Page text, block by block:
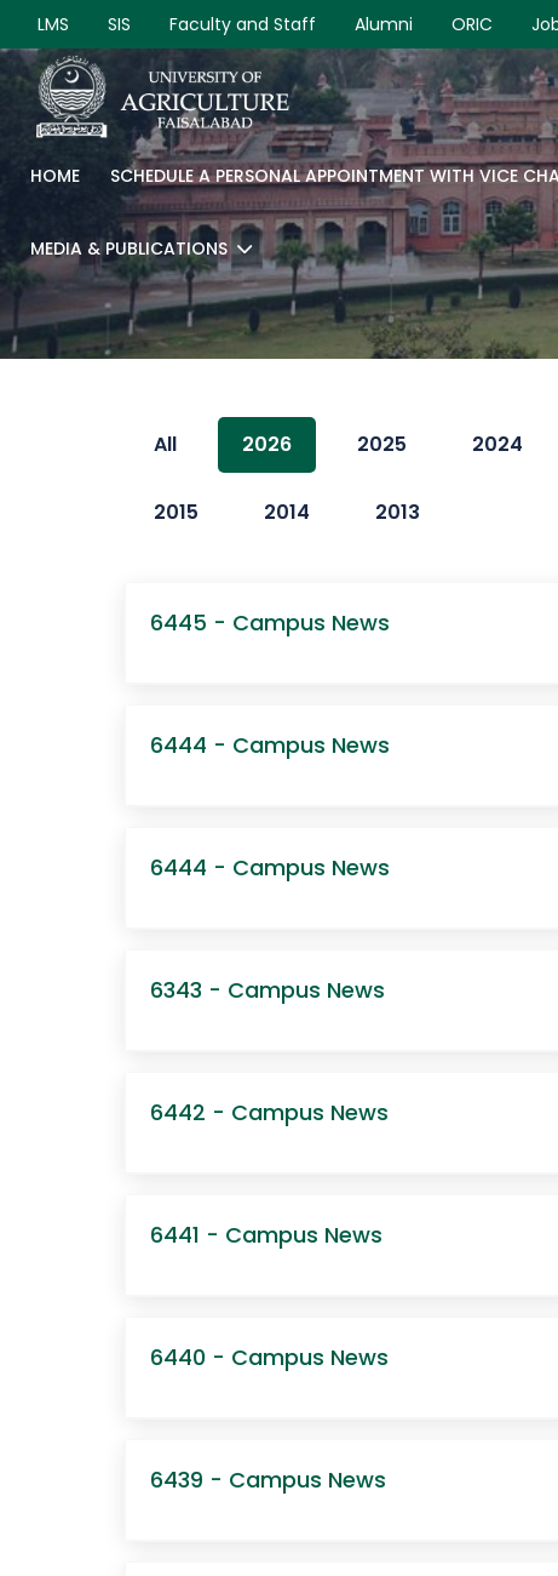
LMS SIS Faculty and Staff Alumni ORIC
HOME SCHEDULE A PERSONAL APPOINTMENT WITH VICE
MEDIA & PUBLICATIONS
All 2026 2025 2024
2015 2014 2013
6445 - Campus News
6444 - Campus News
6444 - Campus News
6343 - Campus News
6442 - Campus News
6441 - Campus News
6440 - Campus News
6439 - Campus News